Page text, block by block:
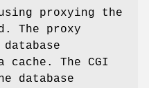
proxying the
The proxy
cache. The CGI
database